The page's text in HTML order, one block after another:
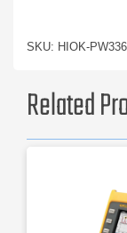
SKU: HIOK-
Related